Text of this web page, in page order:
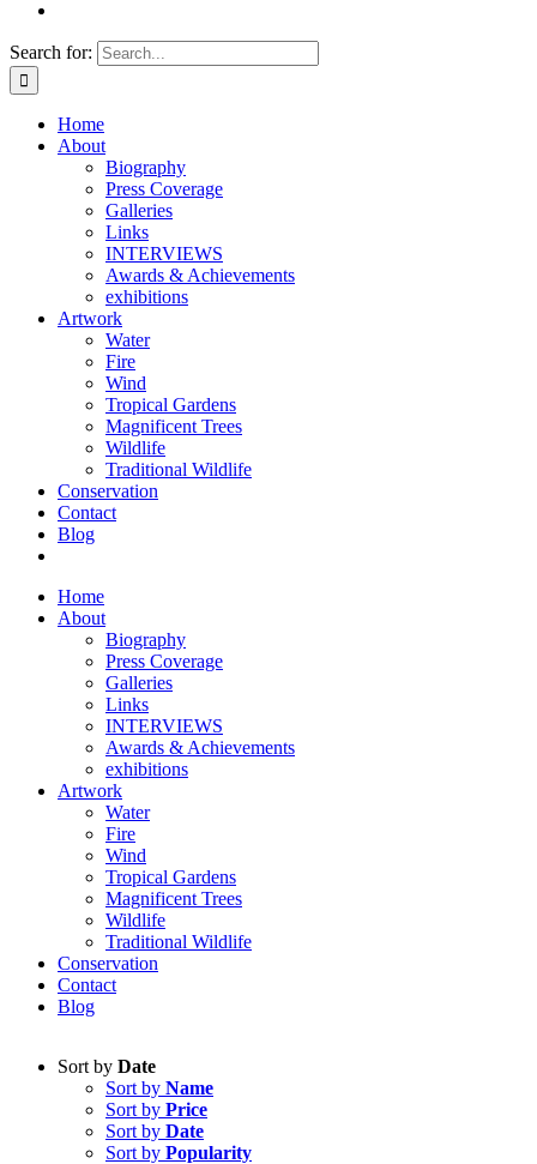
Search for:
Home
About
Biography
Press Coverage
Galleries
Links
INTERVIEWS
Awards & Achievements
exhibitions
Artwork
Water
Fire
Wind
Tropical Gardens
Magnificent Trees
Wildlife
Traditional Wildlife
Conservation
Contact
Blog
Home
About
Biography
Press Coverage
Galleries
Links
INTERVIEWS
Awards & Achievements
exhibitions
Artwork
Water
Fire
Wind
Tropical Gardens
Magnificent Trees
Wildlife
Traditional Wildlife
Conservation
Contact
Blog
Sort by Date
Sort by Name
Sort by Price
Sort by Date
Sort by Popularity